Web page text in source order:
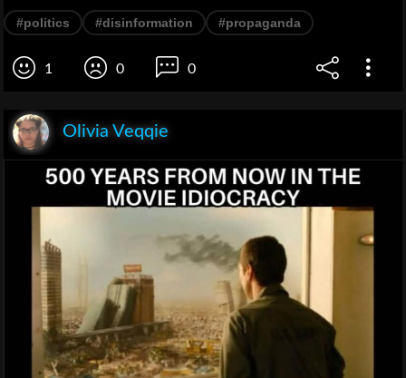
#politics #disinformation #propaganda
1 0 0
Olivia Veqqie